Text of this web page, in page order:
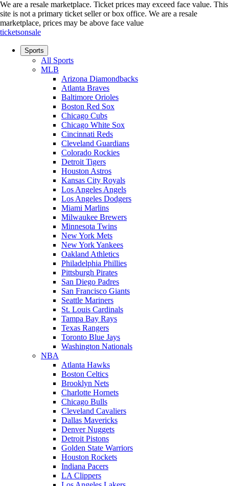
We are a resale marketplace. Ticket prices may exceed face value. This
site is not a primary ticket seller or box office. We are a resale
marketplace, prices may be above face value
ticketsonsale
Sports
All Sports
MLB
Arizona Diamondbacks
Atlanta Braves
Baltimore Orioles
Boston Red Sox
Chicago Cubs
Chicago White Sox
Cincinnati Reds
Cleveland Guardians
Colorado Rockies
Detroit Tigers
Houston Astros
Kansas City Royals
Los Angeles Angels
Los Angeles Dodgers
Miami Marlins
Milwaukee Brewers
Minnesota Twins
New York Mets
New York Yankees
Oakland Athletics
Philadelphia Phillies
Pittsburgh Pirates
San Diego Padres
San Francisco Giants
Seattle Mariners
St. Louis Cardinals
Tampa Bay Rays
Texas Rangers
Toronto Blue Jays
Washington Nationals
NBA
Atlanta Hawks
Boston Celtics
Brooklyn Nets
Charlotte Hornets
Chicago Bulls
Cleveland Cavaliers
Dallas Mavericks
Denver Nuggets
Detroit Pistons
Golden State Warriors
Houston Rockets
Indiana Pacers
LA Clippers